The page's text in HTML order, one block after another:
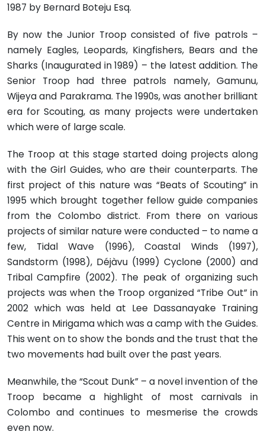
1987 by Bernard Boteju Esq.
By now the Junior Troop consisted of five patrols –
namely Eagles, Leopards, Kingfishers, Bears and the
Sharks (Inaugurated in 1989) – the latest addition. The
Senior Troop had three patrols namely, Gamunu,
Wijeya and Parakrama. The 1990s, was another brilliant
era for Scouting, as many projects were undertaken
which were of large scale.
The Troop at this stage started doing projects along
with the Girl Guides, who are their counterparts. The
first project of this nature was “Beats of Scouting” in
1995 which brought together fellow guide companies
from the Colombo district. From there on various
projects of similar nature were conducted – to name a
few, Tidal Wave (1996), Coastal Winds (1997),
Sandstorm (1998), Déjàvu (1999) Cyclone (2000) and
Tribal Campfire (2002). The peak of organizing such
projects was when the Troop organized “Tribe Out” in
2002 which was held at Lee Dassanayake Training
Centre in Mirigama which was a camp with the Guides.
This went on to show the bonds and the trust that the
two movements had built over the past years.
Meanwhile, the “Scout Dunk” – a novel invention of the
Troop became a highlight of most carnivals in
Colombo and continues to mesmerise the crowds
even now.